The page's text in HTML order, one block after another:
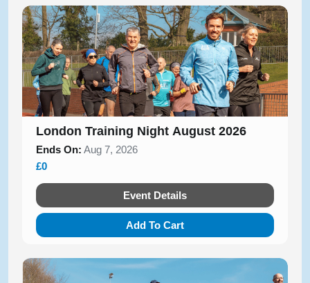
London Training Night August 2026
Ends On: Aug 7, 2026
£0
Event Details
Add To Cart